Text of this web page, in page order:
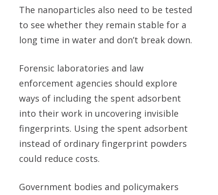
The nanoparticles also need to be tested
to see whether they remain stable for a
long time in water and don’t break down.
Forensic laboratories and law
enforcement agencies should explore
ways of including the spent adsorbent
into their work in uncovering invisible
fingerprints. Using the spent adsorbent
instead of ordinary fingerprint powders
could reduce costs.
Government bodies and policymakers